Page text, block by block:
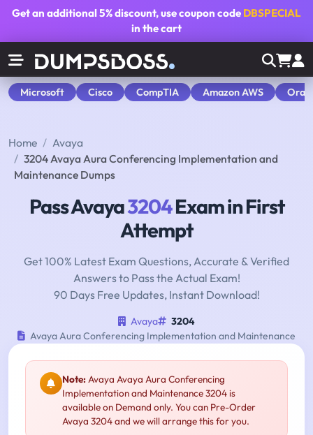
Get an additional5% discount, use coupon code DBSPECIAL
in the cart
Microsoft Cisco CompTIA Amazon AWS
Home
Avaya
3204 Avaya Aura Conferencing Implementation and
Maintenance Dumps
Pass Avaya3204Exam in First
Attempt
Get 100% Latest Exam Questions, Accurate & Verified
Answers to Pass the Actual Exam!
90 Days Free Updates, Instant Download!
Avaya
3204
Avaya Aura Conferencing Implementation and Maintenance
Note:Avaya Avaya Aura Conferencing
Implementation and Maintenance 3204 is
available on Demand only. You can Pre-Order
Avaya 3204 and we will arrange this for you.